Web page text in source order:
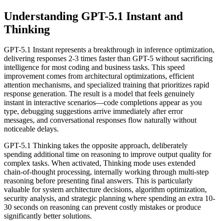
Understanding GPT-5.1 Instant and
Thinking
GPT-5.1 Instant represents a breakthrough in inference optimization,
delivering responses 2-3 times faster than GPT-5 without sacrificing
intelligence for most coding and business tasks. This speed
improvement comes from architectural optimizations, efficient
attention mechanisms, and specialized training that prioritizes rapid
response generation. The result is a model that feels genuinely
instant in interactive scenarios—code completions appear as you
type, debugging suggestions arrive immediately after error
messages, and conversational responses flow naturally without
noticeable delays.
GPT-5.1 Thinking takes the opposite approach, deliberately
spending additional time on reasoning to improve output quality for
complex tasks. When activated, Thinking mode uses extended
chain-of-thought processing, internally working through multi-step
reasoning before presenting final answers. This is particularly
valuable for system architecture decisions, algorithm optimization,
security analysis, and strategic planning where spending an extra 10-
30 seconds on reasoning can prevent costly mistakes or produce
significantly better solutions.